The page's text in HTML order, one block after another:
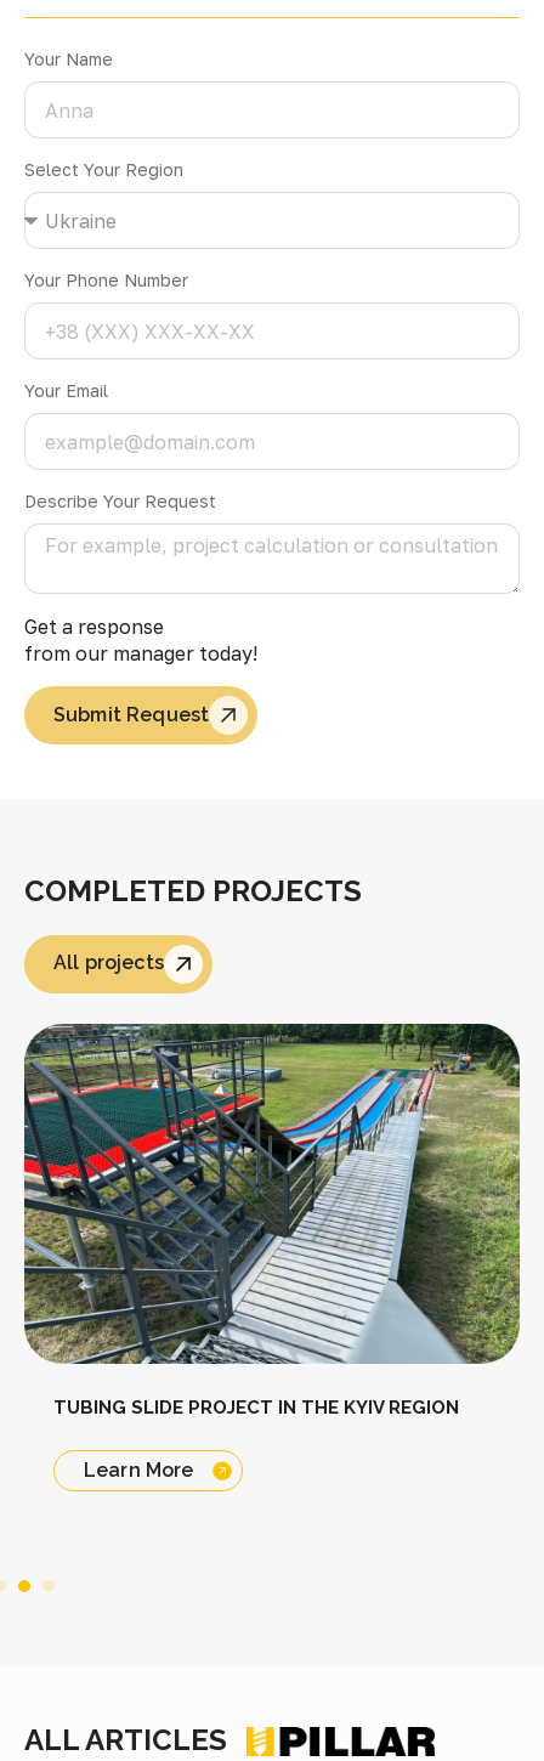
Your Name
Select Your Region
Your Phone Number
Your Email
Describe Your Request
Get a response
from our manager today!
Submit Request
COMPLETED PROJECTS
All projects
TUBING SLIDE PROJECT IN THE KYIV REGION
Learn More
ALL ARTICLES